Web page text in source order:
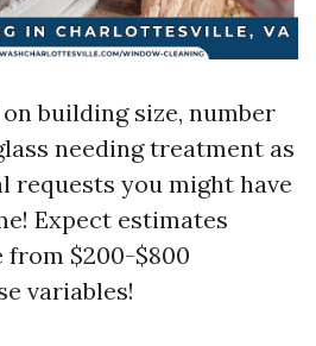
building size, number
needing treatment as
requests you might have
Expect estimates
from $200-$800
variables!